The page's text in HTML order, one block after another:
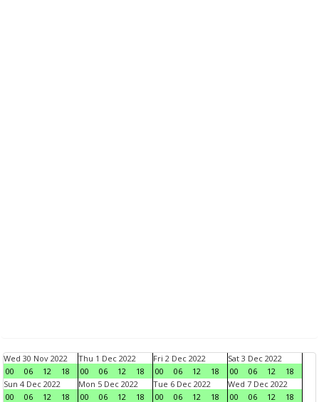
Wed 30 Nov 2022
00
06 12 18
Thu 1 Dec 2022
00
06 12 18
Fri 2 Dec 2022
00
06 12 18
Sat 3 Dec 2022
00
06 12
18
Sun 4 Dec 2022
00
06 12 18
Mon 5 Dec 2022
00
06 12 18
Tue 6 Dec 2022
00
06 12 18
Wed 7 Dec 2022
00
06 12
18